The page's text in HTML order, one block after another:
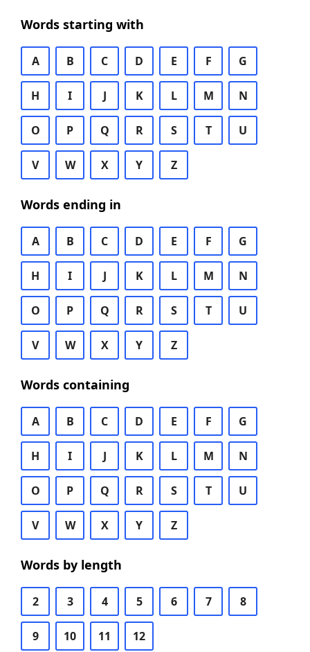
Words starting with
A B C D E F G
H I J K L M N
O P Q R S T U
V W X Y Z
Words ending in
A B C D E F G
H I J K L M N
O P Q R S T U
V W X Y Z
Words containing
A B C D E F G
H I J K L M N
O P Q R S T U
V W X Y Z
Words by length
2 3 4 5 6 7 8
9 10 11 12